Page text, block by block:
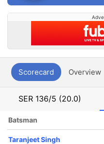
Scorecard Overview
SER 136/5 (20.0)
Batsman
Taranjeet Singh